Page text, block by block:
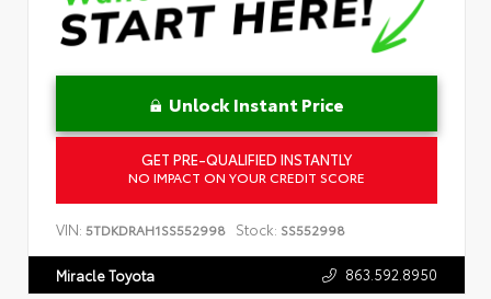
Unlock Instant Price
GET PRE-QUALIFIED INSTANTLY
NO IMPACT ON YOUR CREDIT SCORE
VIN: 5TDKDRAH1SS552998 Stock: SS552998
Miracle Toyota 863.592.8950